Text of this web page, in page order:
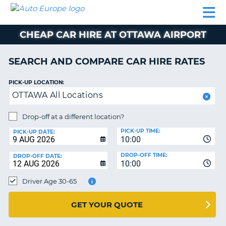
CAR
HIRE
CAR
EUROPE
CAMPERVAN
HIRE
AUTO
EUROPE
CAR
CAR
LEASING
EUROPE
HIRE
HELP
MY
MANAGE
BOOKING
UNITED KINGDOM
CHEAP CAR HIRE AT OTTAWA AIRPORT
SEARCH AND COMPARE CAR HIRE RATES
PICK-UP LOCATION:
OTTAWA All Locations
Drop-off at a different location?
PICK-UP DATE:
10:00
PICK-UP TIME:
DROP-OFF DATE:
10:00
DROP-OFF TIME:
Driver Age 30-65
GET YOUR QUOTE